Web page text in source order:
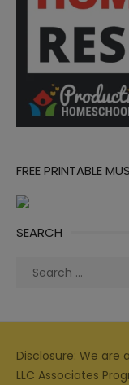
FREE PRINTABLE
SEARCH
Search
Disclosure: We are
LLC Associates